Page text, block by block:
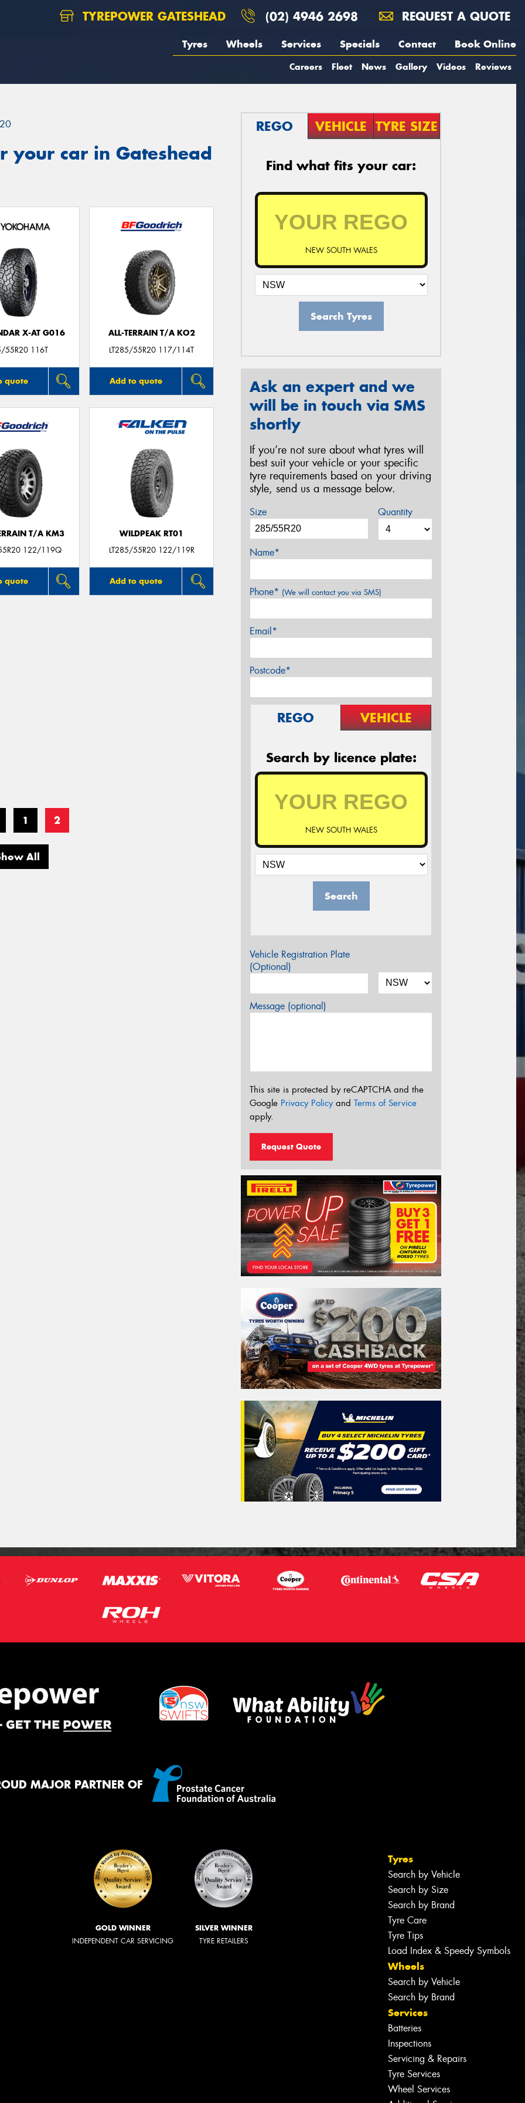
TYREPOWER GATESHEAD (02) 4946 2698 REQUEST A QUOTE
Tyres Wheels Services Specials Contact Book Online
Careers Fleet News Gallery Videos Reviews
your car in Gateshead
X-AT G016
55R20 116T
quote
ALL-TERRAIN T/A KO2
LT285/55R20 117/114T
Add to quote
T/A KM3
122/119Q
quote
WILDPEAK RT01
LT285/55R20 122/119R
Add to quote
1 2
All
REGO VEHICLE TYRE SIZE
Find what fits your car:
NEW SOUTH WALES
Search Tyres
Ask an expert and we
will be in touch via SMS
shortly
If you’re not sure about what tyres will
best suit your vehicle or your specific
tyre requirements based on your driving
style, send us a message below.
Size Quantity
Name*
Phone* (We will contact you via SMS)
Email*
Postcode*
REGO VEHICLE
Search by licence plate:
NEW SOUTH WALES
Search
Vehicle Registration Plate
(Optional)
Message (optional)
This site is protected by reCAPTCHA and the
Google Privacy Policyand Terms of Service
apply.
Request Quote
MAJOR PARTNER OF
GOLD WINNER
INDEPENDENT CAR SERVICING
SILVER WINNER
TYRE RETAILERS
Tyres
Search by Vehicle
Search by Size
Search by Brand
Tyre Care
Tyre Tips
Load Index & Speedy Symbols
Wheels
Search by Vehicle
Search by Brand
Services
Batteries
Inspections
Servicing & Repairs
Tyre Services
Wheel Services